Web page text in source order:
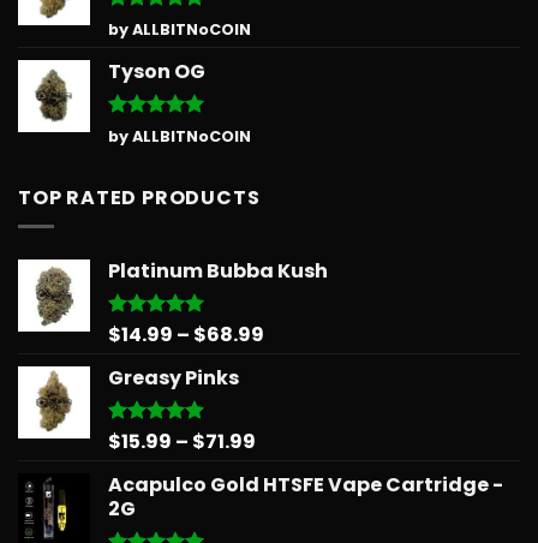
Rated5
out of 5
by ALLBITNoCOIN
Tyson OG
Rated5
out of 5
by ALLBITNoCOIN
TOP RATED PRODUCTS
Platinum Bubba Kush
Rated5.00
$14.99 – $68.99
Greasy Pinks
Rated5.00
$15.99 – $71.99
$15.99
Acapulco Gold HTSFE Vape Cartridge -
2G